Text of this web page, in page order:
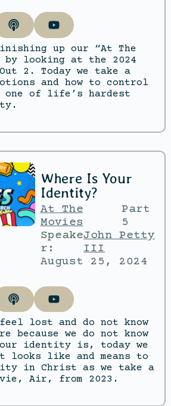
up our “At The
by looking at the 2024
2. Today we take a
and how to control
one of life’s hardest
Where Is Your
Identity?
At The
Movies
Part
5
Speake
r:
John Petty
III
August 25, 2024
lost and do not know
because we do not know
our identity is, today we
looks like and means to
in Christ as we take a
Air, from 2023.